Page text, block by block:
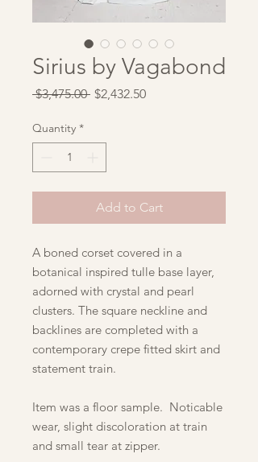
Sirius by Vagabond
$3,475.00 Regular
$2,432.50Sale
Quantity *
Add to Cart
A boned corset covered in a
botanical inspired tulle base layer,
adorned with crystal and pearl
clusters. The square neckline and
backlines are completed with a
contemporary crepe fitted skirt and
statement train.
Item was a floor sample. Noticable
wear, slight discoloration at train
and small tear at zipper.